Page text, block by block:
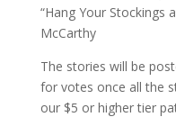
“Hang Your Stockings
McCarthy
The stories will be
for votes once all the
our $5 or higher tier